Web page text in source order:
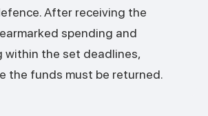
After receiving the
spending and
within the set deadlines,
the funds must be returned.